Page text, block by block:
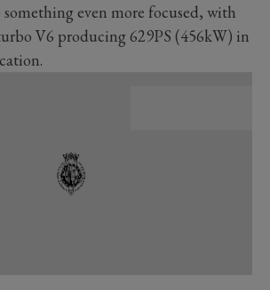
even more focused, with
V6 producing 629PS (456kW) in